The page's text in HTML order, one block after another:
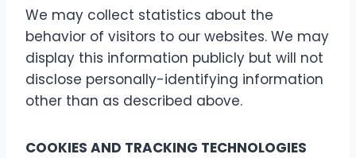
We may collect statistics about the
behavior of visitors to our websites. We may
display this information publicly but will not
disclose personally-identifying information
other than as described above.
COOKIES AND TRACKING TECHNOLOGIES